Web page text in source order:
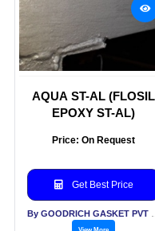
AQUA ST-AL (FLOSIL
EPOXY ST-AL)
Price: On Request
Get Best Price
View More